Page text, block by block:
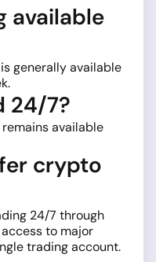
available
generally available
24/7?
available
crypto
24/7 through
to major
trading account.